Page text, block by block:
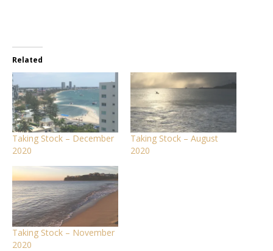
Related
Taking Stock – December
2020
Taking Stock – August
2020
Taking Stock – November
2020